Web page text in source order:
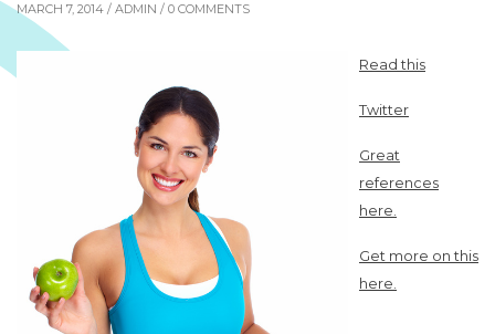
MARCH 7, 2014 / ADMIN / 0 COMMENTS
Read this
Twitter
Great
references
here.
Get more on this
here.